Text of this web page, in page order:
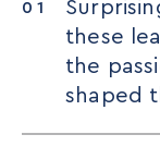
these
the
shaped